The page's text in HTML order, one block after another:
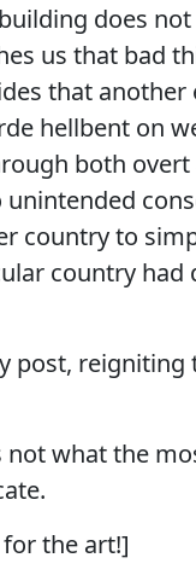
does
us that bad
that
hellbent on
both
country to
country
post,
what the
for the art!]